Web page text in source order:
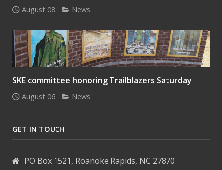
August 08 News
SKE committee honoring Trailblazers Saturday
August 06 News
GET IN TOUCH
PO Box 1521, Roanoke Rapids, NC 27870